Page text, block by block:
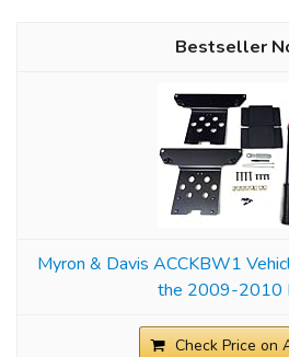
Myron & Davis ACCKBW1
the 2009-2010
Check Price on